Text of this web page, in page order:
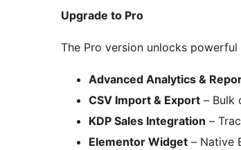
Upgrade to Pro
The Pro version unlocks
Advanced Analytics &
CSV Import & Export – Bulk
KDP Sales Integration –
Elementor Widget – Native